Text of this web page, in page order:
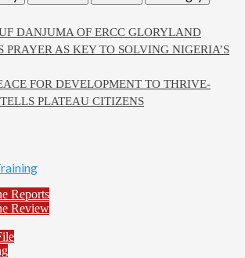
DANJUMA OF ERCC GLORYLAND
AS KEY TO SOLVING NIGERIA’S
FOR DEVELOPMENT TO THRIVE-
PLATEAU CITIZENS
Reports
Review